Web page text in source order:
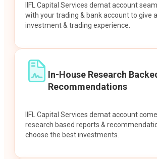
IIFL Capital Services demat account
with your trading & bank account to give
investment & trading experience.
In-House Research
Recommendations
IIFL Capital Services demat account
research based reports &
choose the best investments.